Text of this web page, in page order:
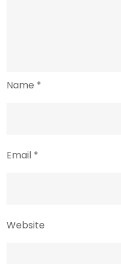
Name *
Email *
Website